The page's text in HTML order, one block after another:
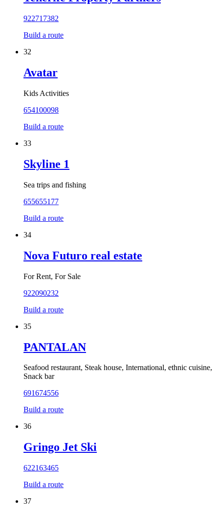
922717382
Build a route
32
Avatar
Kids Activities
654100098
Build a route
33
Skyline 1
Sea trips and fishing
655655177
Build a route
34
Nova Futuro real estate
For Rent, For Sale
922090232
Build a route
35
PANTALAN
Seafood restaurant, Steak house, International, ethnic cuisine,
Snack bar
691674556
Build a route
36
Gringo Jet Ski
622163465
Build a route
37